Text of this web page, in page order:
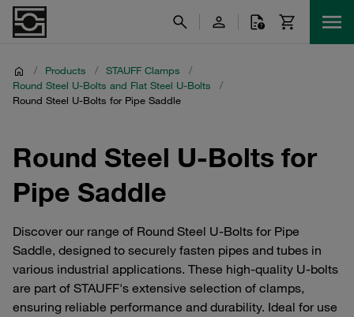
/ Products / STAUFF Clamps
/
Round Steel U-Bolts and Flat Steel U-Bolts
/
Round Steel U-Bolts for Pipe Saddle
Round Steel U-Bolts for
Pipe Saddle
Discover our range of Round Steel U-Bolts for Pipe
Saddle, designed to securely fasten pipes and tubes in
various industrial applications. These high-quality U-bolts
are part of STAUFF's extensive selection of clamps,
ensuring reliable performance and durability. Ideal for use